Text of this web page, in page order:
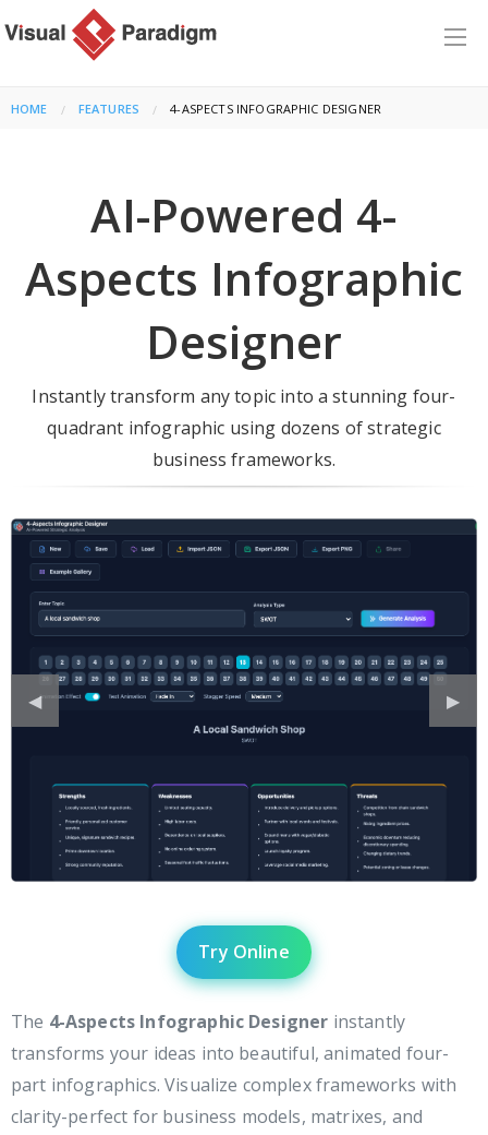
HOME FEATURES CURRENT:
4-ASPECTS INFOGRAPHIC DESIGNER
AI-Powered 4-
Aspects Infographic
Designer
Instantly transform any topic into a stunning four-
quadrant infographic using dozens of strategic
business frameworks.
Previous
Slide
◀︎ Next
Slide
▶︎
Try Online
The 4-Aspects Infographic Designer instantly
transforms your ideas into beautiful, animated four-
part infographics. Visualize complex frameworks with
clarity-perfect for business models, matrixes, and